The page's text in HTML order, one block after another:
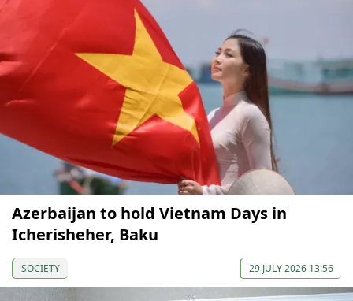
Azerbaijan to hold Vietnam Days in
Icherisheher, Baku
SOCIETY 29 JULY 2026 13:56